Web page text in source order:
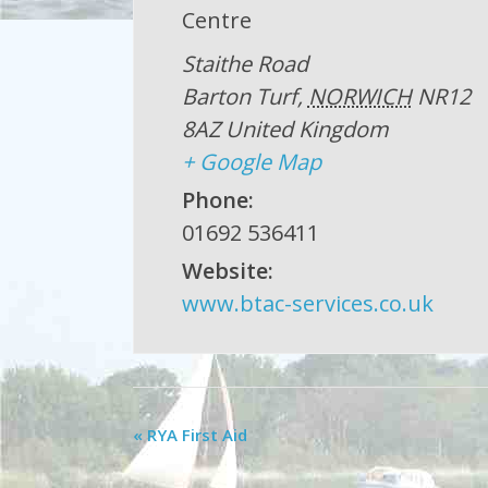
Centre
Staithe Road
Barton Turf, NORWICH NR12
8AZ United Kingdom
+ Google Map
Phone:
01692 536411
Website:
www.btac-services.co.uk
« RYA First Aid